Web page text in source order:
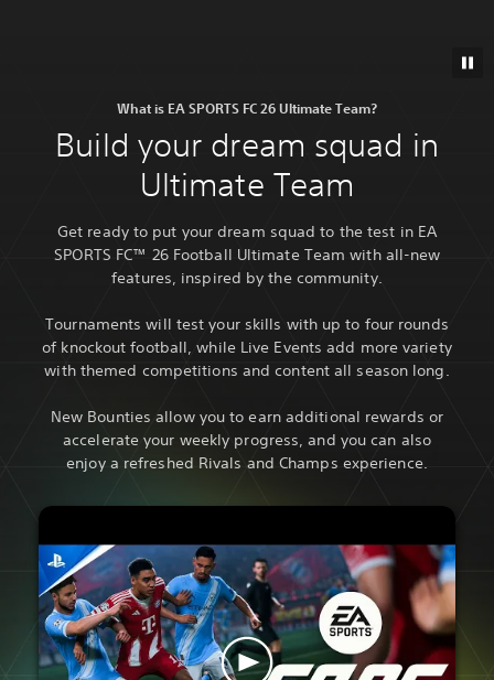
What is EA SPORTS FC 26 Ultimate Team?
Build your dream squad in
Ultimate Team
Get ready to put your dream squad to the test in EA
SPORTS FC™ 26 Football Ultimate Team with all-new
features, inspired by the community.
Tournaments will test your skills with up to four rounds
of knockout football, while Live Events add more variety
with themed competitions and content all season long.
New Bounties allow you to earn additional rewards or
accelerate your weekly progress, and you can also
enjoy a refreshed Rivals and Champs experience.